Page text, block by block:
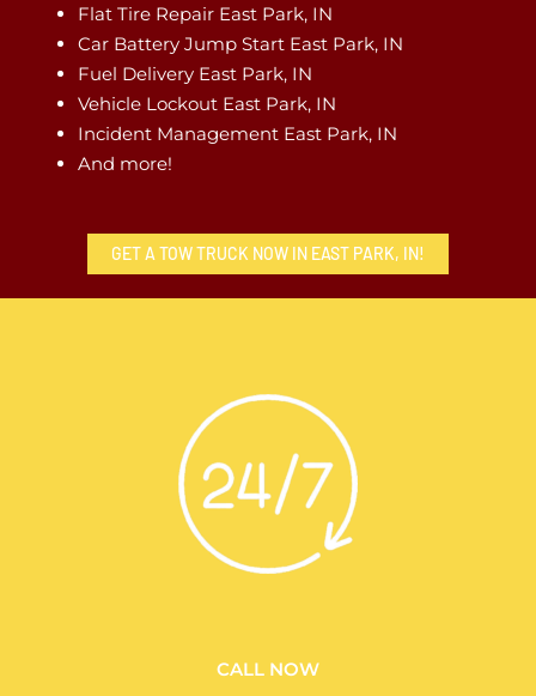
Flat Tire Repair East Park, IN
Car Battery Jump Start East Park, IN
Fuel Delivery East Park, IN
Vehicle Lockout East Park, IN
Incident Management East Park, IN
And more!
GET A TOW TRUCK NOW IN EAST PARK, IN!
CALL NOW